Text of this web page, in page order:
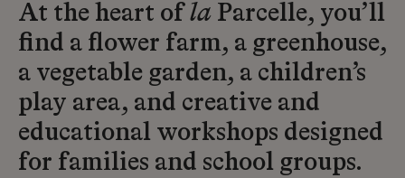
At the heart ofla Parcelle, you’ll
find a flower farm, a greenhouse,
a vegetable garden, a children’s
play area, and creative and
educational workshops designed
for families and school groups.